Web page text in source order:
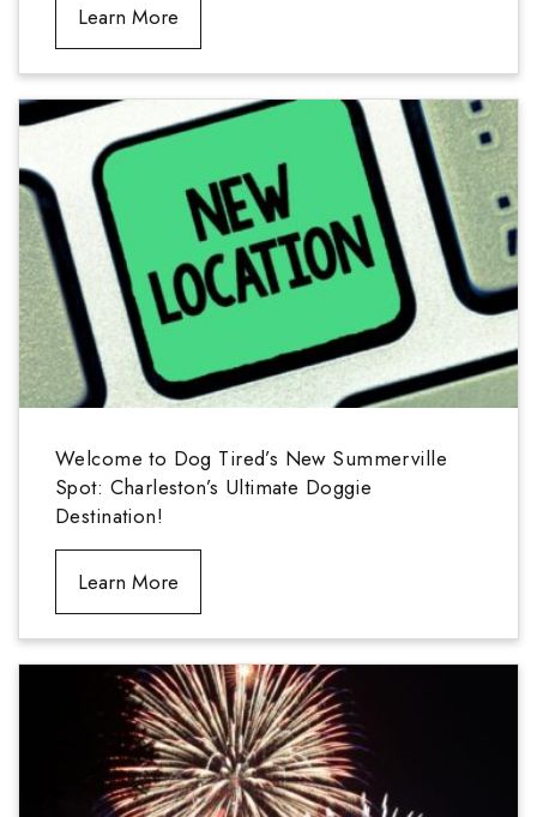
Learn More
Welcome to Dog Tired’s New Summerville
Spot: Charleston’s Ultimate Doggie
Destination!
Learn More